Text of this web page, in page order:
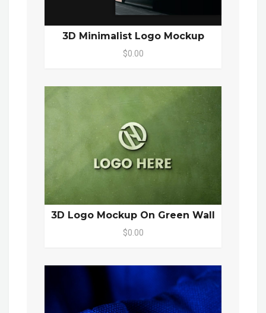
3D Minimalist Logo Mockup
$0.00
3D Logo Mockup On Green Wall
$0.00